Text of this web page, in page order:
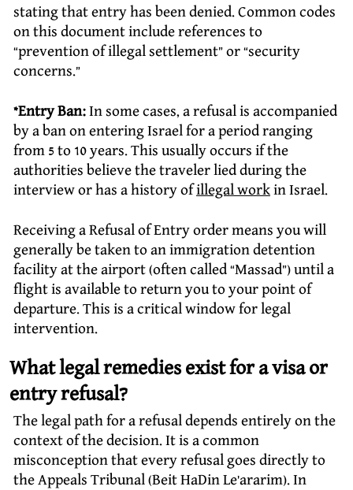
stating that entry has been denied. Common codes
on this document include references to
“prevention of illegal settlement” or “security
concerns.”
*Entry Ban:In some cases, a refusal is accompanied
by a ban on entering Israel for a period ranging
from 5 to 10 years. This usually occurs if the
authorities believe the traveler lied during the
interview or has a history ofillegal workin Israel.
Receiving a Refusal of Entry order means you will
generally be taken to an immigration detention
facility at the airport (often called “Massad”) until a
flight is available to return you to your point of
departure. This is a critical window for legal
intervention.
What legal remedies exist for a visa or
entry refusal?
The legal path for a refusal depends entirely on the
context of the decision. It is a common
misconception that every refusal goes directly to
the Appeals Tribunal (Beit HaDin Le’ararim). In